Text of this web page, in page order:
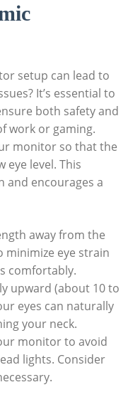
setup can lead to
It’s essential to
both safety and
work or gaming.
monitor so that the
eye level. This
and encourages a
away from the
minimize eye strain
comfortably.
upward (about 10 to
eyes can naturally
your neck.
monitor to avoid
lights. Consider